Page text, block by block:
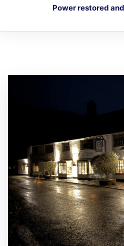
Power restored